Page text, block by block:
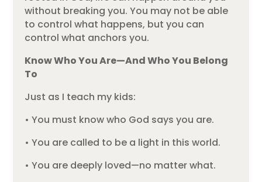
without breaking you. You may not be able
to control what happens, but you can
control what anchors you.
Know Who You Are—And Who You Belong
To
Just as I teach my kids:
• You must know who God says you are.
• You are called to be a light in this world.
• You are deeply loved—no matter what.